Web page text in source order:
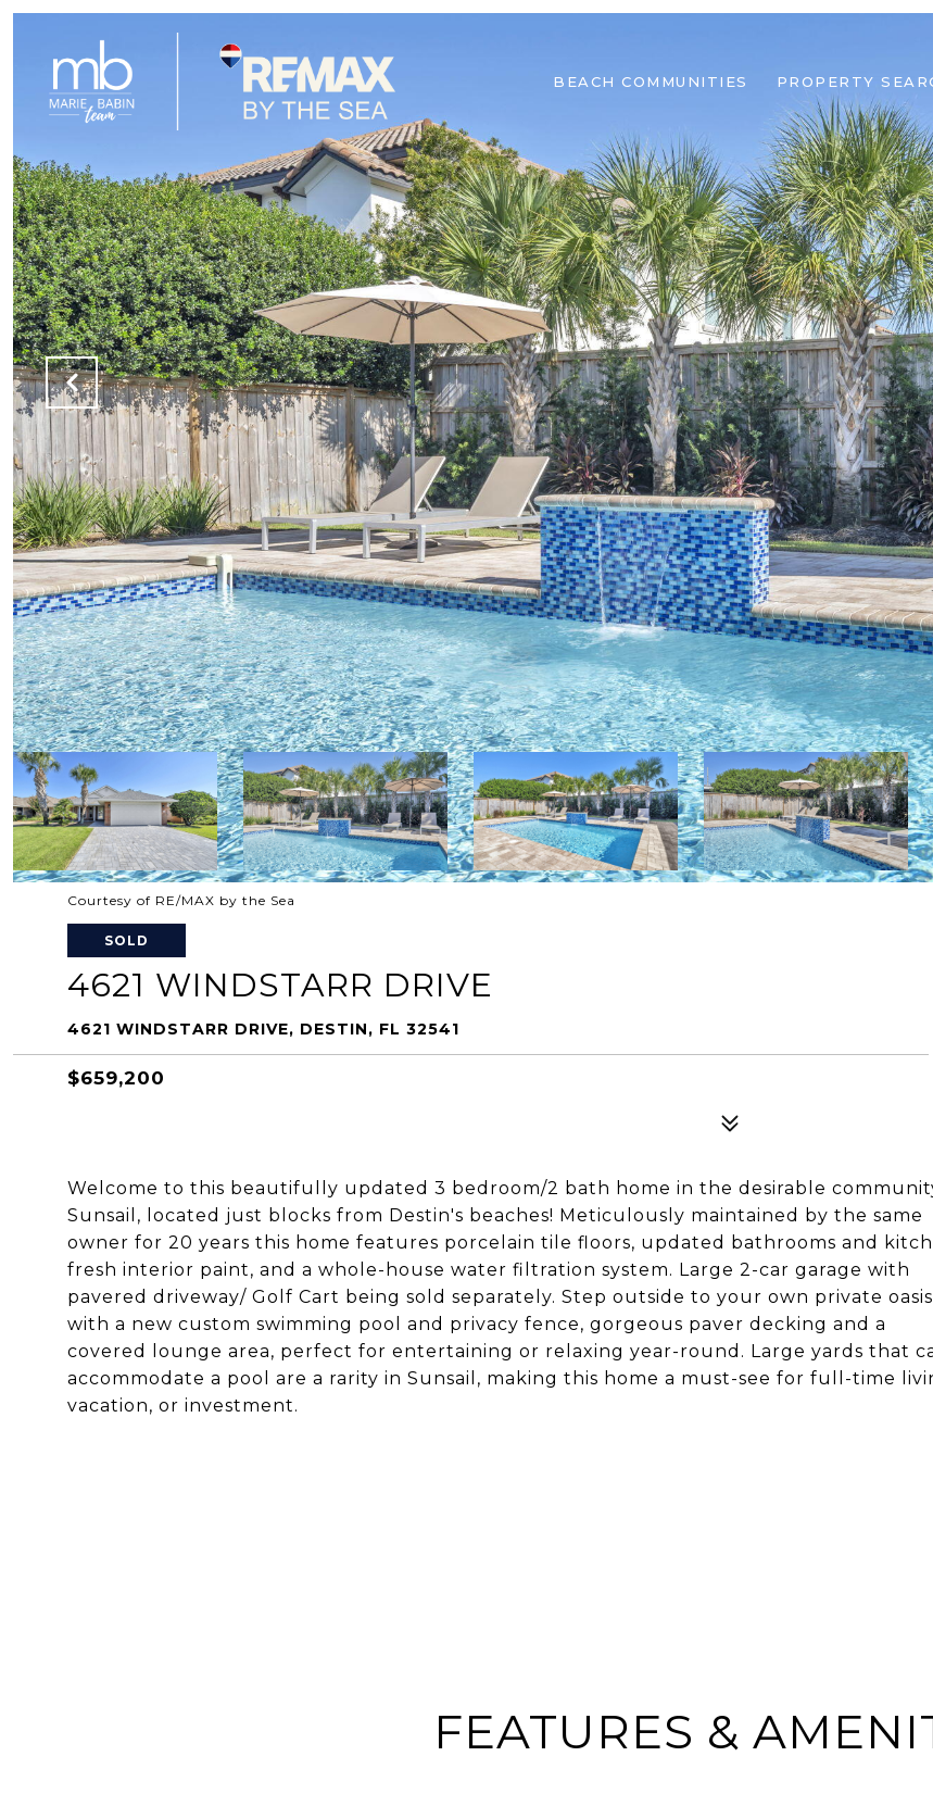
BEACH COMMUNITIES PROPERTY
Courtesy of RE/MAX by the Sea
SOLD
4621 WINDSTARR DRIVE
4621 WINDSTARR DRIVE, DESTIN, FL 32541
$659,200
Welcome to this beautifully updated 3 bedroom/2 bath home in the desirable
Sunsail, located just blocks from Destin's beaches! Meticulously maintained by the same
owner for 20 years this home features porcelain tile floors, updated bathrooms and
fresh interior paint, and a whole-house water filtration system. Large 2-car garage with
pavered driveway/ Golf Cart being sold separately. Step outside to your own private oasis
with a new custom swimming pool and privacy fence, gorgeous paver decking and a
covered lounge area, perfect for entertaining or relaxing year-round. Large yards that
accommodate a pool are a rarity in Sunsail, making this home a must-see for full-time
vacation, or investment.
FEATURES &